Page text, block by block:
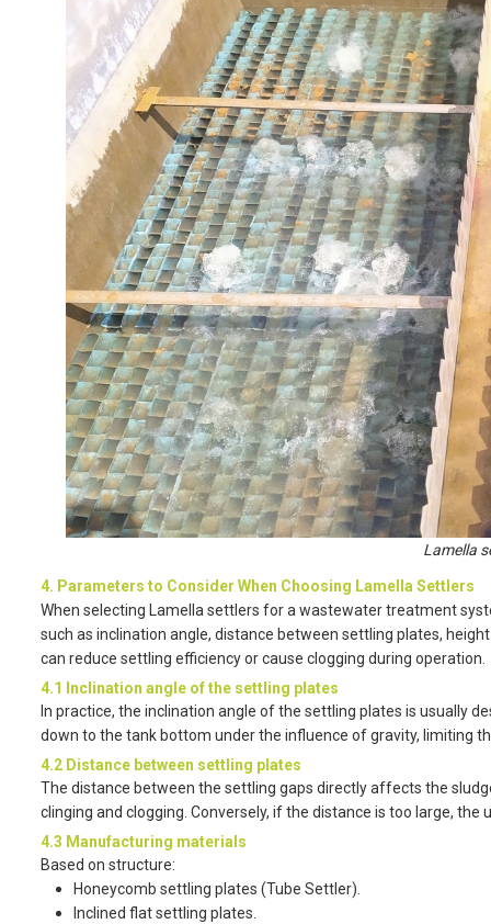
Lamella
4. Parameters to Consider When Choosing Lamella Settlers
When selecting Lamella settlers for a wastewater treatment
such as inclination angle, distance between settling plates,
can reduce settling efficiency or cause clogging during operation.
4.1 Inclination angle of the settling plates
In practice, the inclination angle of the settling plates is usually
down to the tank bottom under the influence of gravity, limiting
4.2 Distance between settling plates
The distance between the settling gaps directly affects the
clinging and clogging. Conversely, if the distance is too large,
4.3 Manufacturing materials
Based on structure:
Honeycomb settling plates (Tube Settler).
Inclined flat settling plates.